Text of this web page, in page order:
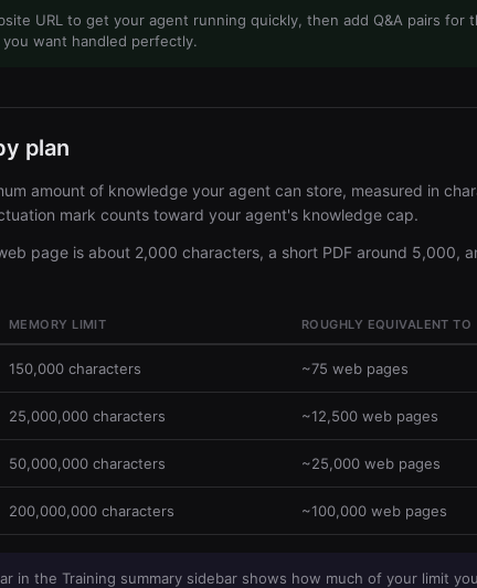
URL to get your agent running quickly, then add Q&A pairs for
want handled perfectly.
plan
amount of knowledge your agent can store, measured in
mark counts toward your agent's knowledge cap.
page is about 2,000 characters, a short PDF around 5,000,
MEMORY LIMIT ROUGHLY EQUIVALENT TO
150,000 characters ~75 web pages
25,000,000 characters ~12,500 web pages
50,000,000 characters ~25,000 web pages
200,000,000 characters ~100,000 web pages
in the Training summary sidebar shows how much of your limit